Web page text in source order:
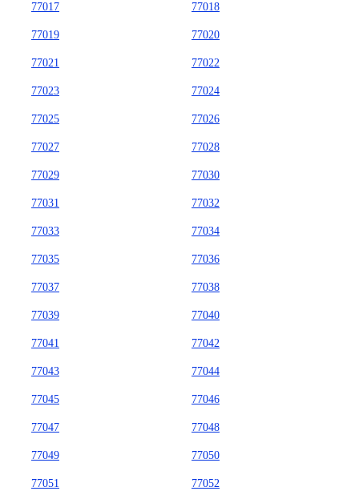
77017 77018
77019 77020
77021 77022
77023 77024
77025 77026
77027 77028
77029 77030
77031 77032
77033 77034
77035 77036
77037 77038
77039 77040
77041 77042
77043 77044
77045 77046
77047 77048
77049 77050
77051 77052